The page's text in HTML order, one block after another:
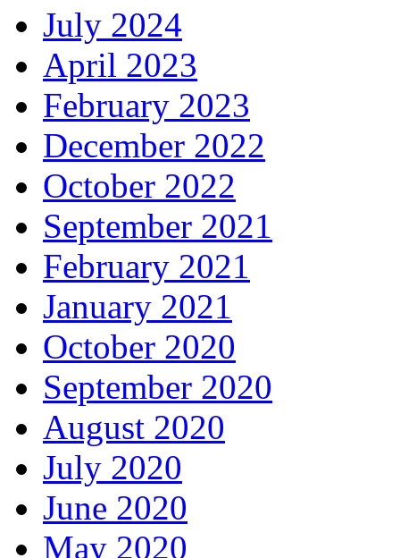
July 2024
April 2023
February 2023
December 2022
October 2022
September 2021
February 2021
January 2021
October 2020
September 2020
August 2020
July 2020
June 2020
May 2020